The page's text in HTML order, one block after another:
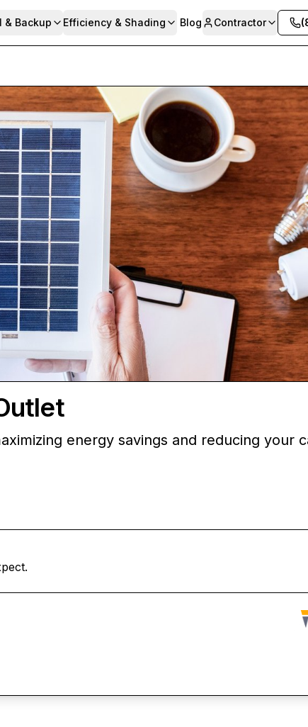
& Backup Efficiency & Shading Blog Contractor
energy savings and reducing your